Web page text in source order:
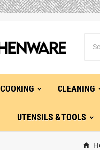
COOKING CLEANING
UTENSILS & TOOLS